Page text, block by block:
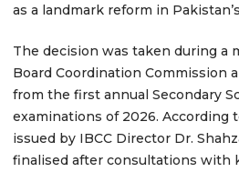
as a landmark reform in
The decision was taken during a
Board Coordination Commission
from the first annual Secondary
examinations of 2026. According
issued by IBCC Director Dr.
finalised after consultations with